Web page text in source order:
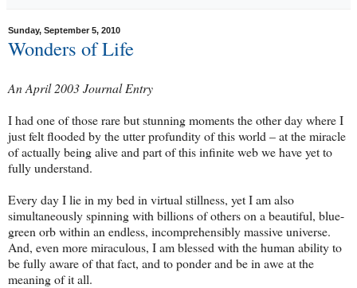
Sunday, September 5, 2010
Wonders of Life
An April 2003 Journal Entry
I had one of those rare but stunning moments the other day where I
just felt flooded by the utter profundity of this world – at the miracle
of actually being alive and part of this infinite web we have yet to
fully understand.
Every day I lie in my bed in virtual stillness, yet I am also
simultaneously spinning with billions of others on a beautiful, blue-
green orb within an endless, incomprehensibly massive universe.
And, even more miraculous, I am blessed with the human ability to
be fully aware of that fact, and to ponder and be in awe at the
meaning of it all.